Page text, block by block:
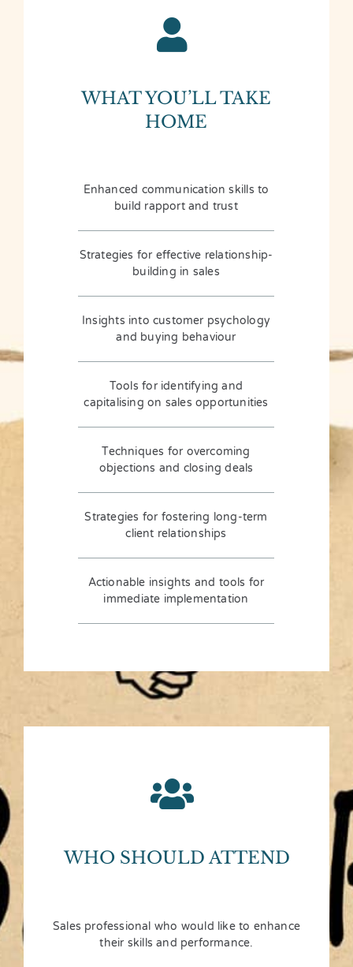
WHAT YOU’LL TAKE
HOME
Enhanced communication skills to
build rapport and trust
Strategies for effective relationship-
building in sales
Insights into customer psychology
and buying behaviour
Tools for identifying and
capitalising on sales opportunities
Techniques for overcoming
objections and closing deals
Strategies for fostering long-term
client relationships
Actionable insights and tools for
immediate implementation
WHO SHOULD ATTEND
Sales professional who would like to enhance
their skills and performance.